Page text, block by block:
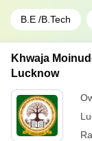
B.E /B.Tech
Khwaja
Lucknow